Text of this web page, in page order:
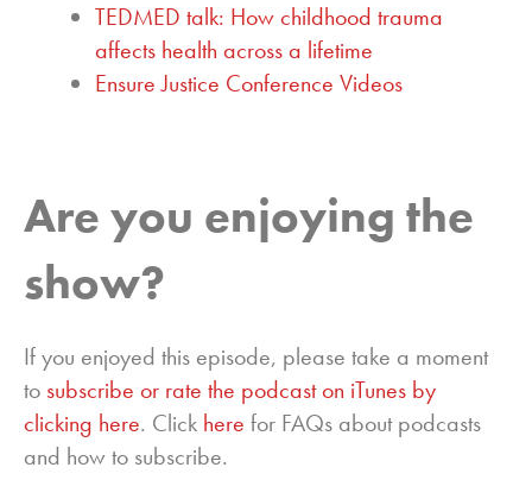
TEDMED talk: How childhood trauma
affects health across a lifetime
Ensure Justice Conference Videos
Are you enjoying the
show?
If you enjoyed this episode, please take a moment
to subscribe or rate the podcast on iTunes by
clicking here. Click here for FAQs about podcasts
and how to subscribe.